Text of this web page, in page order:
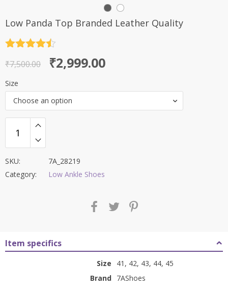
Low Panda Top Branded Leather Quality
out of 5
₹7,500.00
Original
price
was:
₹7,500.00.
₹2,999.00
Current
price
is:
₹2,999.00.
Size
Choose an option
SKU:
7A_28219
Category:
Low Ankle Shoes
Item specifics
Size
41, 42, 43, 44, 45
Brand 7AShoes